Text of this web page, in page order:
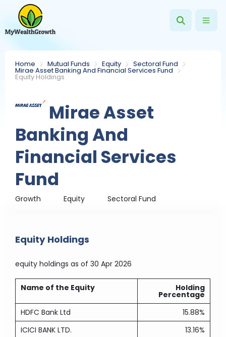
Home Mutual Funds Equity Sectoral Fund
Mirae Asset Banking And Financial Services Fund
Equity Holdings
Mirae Asset
Banking And
Financial Services
Fund
Growth Equity Sectoral Fund
Equity Holdings
equity holdings as of 30 Apr 2026
Name of the Equity Holding
Percentage
HDFC Bank Ltd
15.88%
ICICI BANK LTD.
13.16%